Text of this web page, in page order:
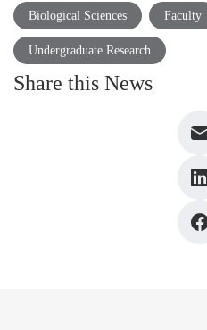
Biological Sciences Faculty
Undergraduate Research
Share this News